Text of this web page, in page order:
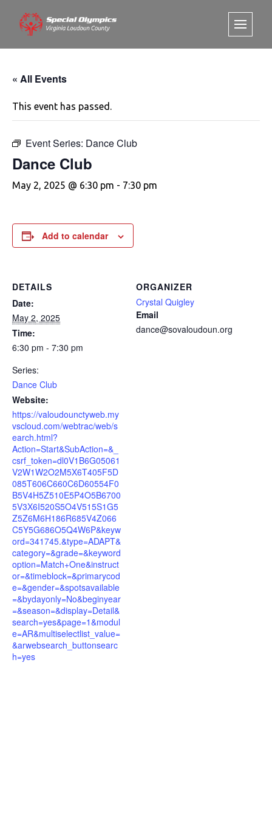
« All Events
This event has passed.
Event Series: Dance Club
Dance Club
May 2, 2025 @ 6:30 pm - 7:30 pm
Add to calendar
DETAILS
Date:
May 2, 2025
Time:
6:30 pm - 7:30 pm
Series:
Dance Club
Website:
https://valoudounctyweb.my
vscloud.com/webtrac/web/s
earch.html?
Action=Start&SubAction=&_
csrf_token=dl0V1B6G05061
V2W1W2O2M5X6T405F5D
085T606C660C6D60554F0
B5V4H5Z510E5P4O5B6700
5V3X6I520S5O4V515S1G5
Z5Z6M6H186R685V4Z066
C5Y5G686O5Q4W6P&keyw
ord=341745.&type=ADAPT&
category=&grade=&keyword
option=Match+One&instruct
or=&timeblock=&primarycod
e=&gender=&spotsavailable
=&bydayonly=No&beginyear
=&season=&display=Detail&
search=yes&page=1&modul
e=AR&multiselectlist_value=
&arwebsearch_buttonsearc
h=yes
ORGANIZER
Crystal Quigley
Email
dance@sovaloudoun.org